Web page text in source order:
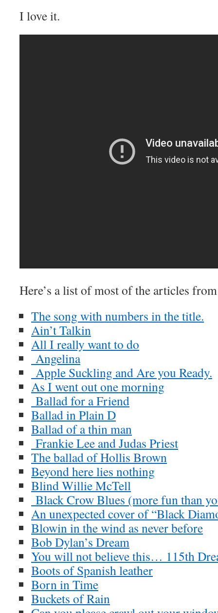
I love it.
Here’s a list of most of the articles
The song with numbers in the title.
Ain’t Talkin
All I really want to do
Angelina
Apple Suckling and Are you Ready.
As I went out one morning
Ballad for a Friend
Ballad in Plain D
Ballad of a thin man
Frankie Lee and Judas Priest
The ballad of Hollis Brown
Beyond here lies nothing
Blind Willie McTell
Black Crow Blues (more fun than
An unexpected cover of “Black
Blowin in the wind as never before
Bob Dylan’s Dream
You will not believe this… 115th
Boots of Spanish leather
Born in Time
Buckets of Rain